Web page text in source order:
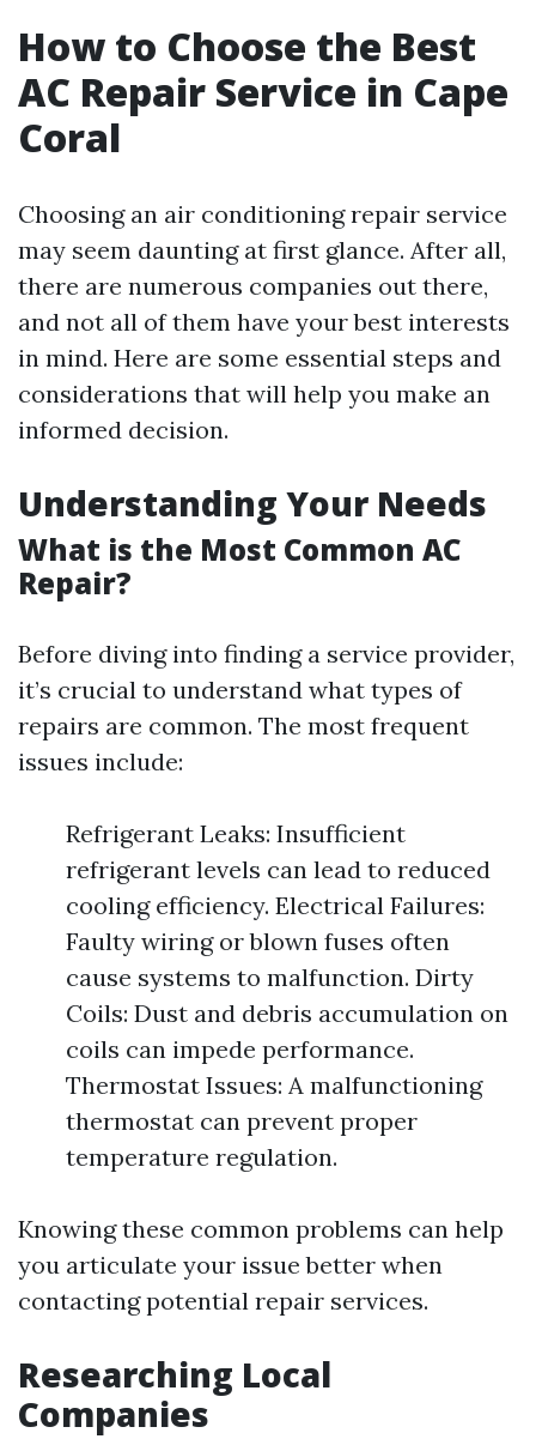
How to Choose the Best
AC Repair Service in Cape
Coral
Choosing an air conditioning repair service
may seem daunting at first glance. After all,
there are numerous companies out there,
and not all of them have your best interests
in mind. Here are some essential steps and
considerations that will help you make an
informed decision.
Understanding Your Needs
What is the Most Common AC
Repair?
Before diving into finding a service provider,
it’s crucial to understand what types of
repairs are common. The most frequent
issues include:
Refrigerant Leaks: Insufficient
refrigerant levels can lead to reduced
cooling efficiency. Electrical Failures:
Faulty wiring or blown fuses often
cause systems to malfunction. Dirty
Coils: Dust and debris accumulation on
coils can impede performance.
Thermostat Issues: A malfunctioning
thermostat can prevent proper
temperature regulation.
Knowing these common problems can help
you articulate your issue better when
contacting potential repair services.
Researching Local
Companies